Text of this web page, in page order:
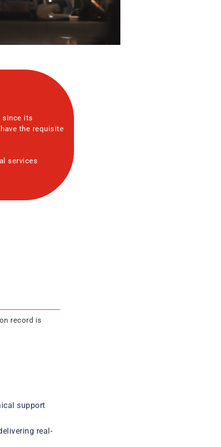
since its
the requisite
services
record is
support
real-